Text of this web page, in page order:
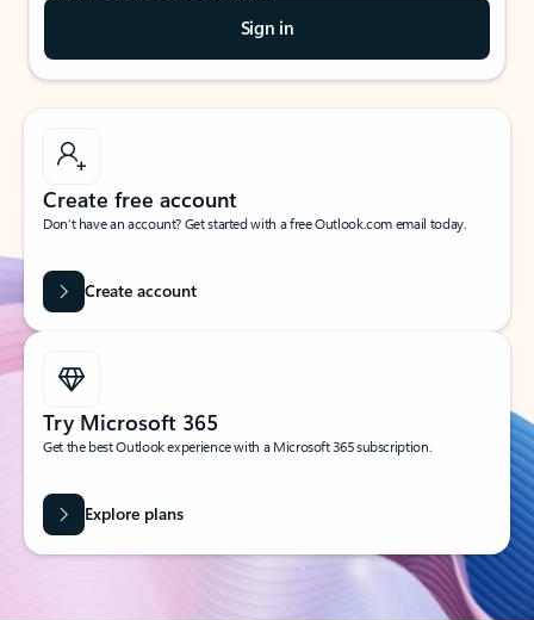
Sign in
Create free account
Don’t have an account? Get started with a free Outlook.com email today.
Create account
Try Microsoft 365
Get the best Outlook experience with a Microsoft 365 subscription.
Explore plans